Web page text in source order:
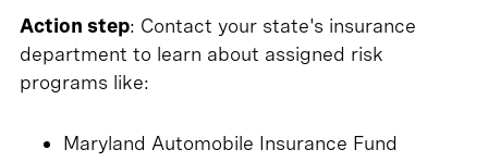
Action step: Contact your state's insurance
department to learn about assigned risk
programs like:
Maryland Automobile Insurance Fund